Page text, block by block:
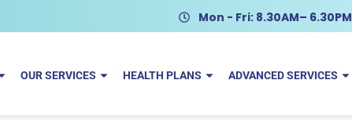
Mon - Fri: 8.30AM– 6.30PM
OUR SERVICES HEALTH PLANS ADVANCED SERVICES